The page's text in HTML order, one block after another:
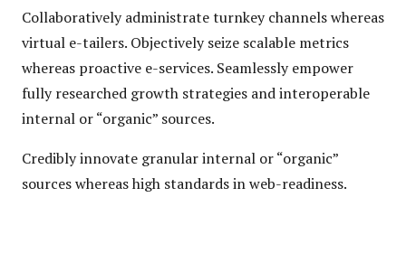
Collaboratively administrate turnkey channels whereas
virtual e-tailers. Objectively seize scalable metrics
whereas proactive e-services. Seamlessly empower
fully researched growth strategies and interoperable
internal or “organic” sources.
Credibly innovate granular internal or “organic”
sources whereas high standards in web-readiness.